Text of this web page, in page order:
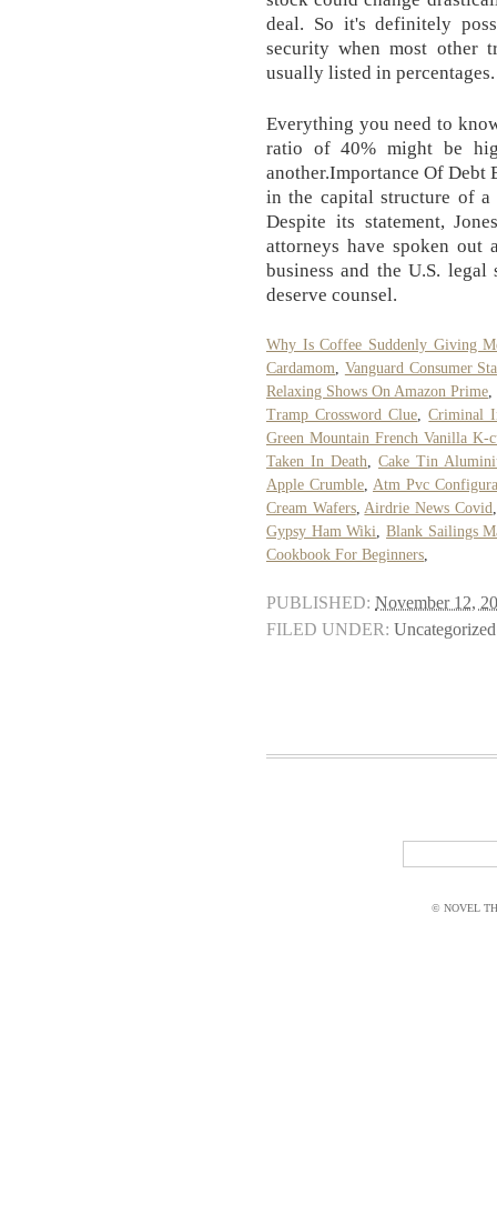
deal. So it's definitely
security when most other
usually listed in percentages.
Everything you need to
ratio of 40% might be
another.Importance Of Debt
in the capital structure of a
Despite its statement,
attorneys have spoken
business and the U.S.
deserve counsel.
Why Is Coffee Suddenly Giving
Cardamom
Vanguard Consumer
Relaxing Shows On Amazon Prime
Tramp Crossword Clue ,Criminal
Green Mountain French Vanilla K-
Taken In Death
Cake Tin
Apple Crumble Atm Pvc
Cream Wafers, Airdrie News Covid
Gypsy Ham Wiki ,Blank Sailings
Cookbook For Beginners
PUBLISHED: November 12,
FILED UNDER: Uncategorized
© NOVEL